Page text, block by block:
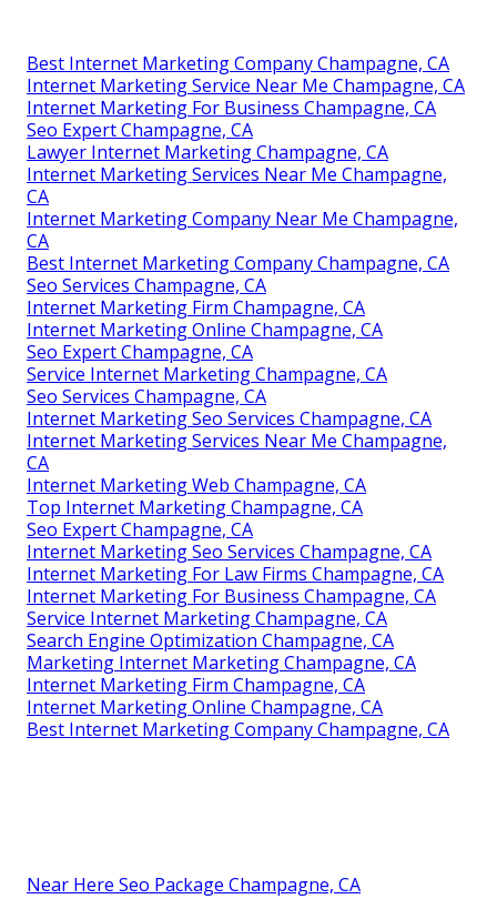
Best Internet Marketing Company Champagne, CA
Internet Marketing Service Near Me Champagne, CA
Internet Marketing For Business Champagne, CA
Seo Expert Champagne, CA
Lawyer Internet Marketing Champagne, CA
Internet Marketing Services Near Me Champagne,
CA
Internet Marketing Company Near Me Champagne,
CA
Best Internet Marketing Company Champagne, CA
Seo Services Champagne, CA
Internet Marketing Firm Champagne, CA
Internet Marketing Online Champagne, CA
Seo Expert Champagne, CA
Service Internet Marketing Champagne, CA
Seo Services Champagne, CA
Internet Marketing Seo Services Champagne, CA
Internet Marketing Services Near Me Champagne,
CA
Internet Marketing Web Champagne, CA
Top Internet Marketing Champagne, CA
Seo Expert Champagne, CA
Internet Marketing Seo Services Champagne, CA
Internet Marketing For Law Firms Champagne, CA
Internet Marketing For Business Champagne, CA
Service Internet Marketing Champagne, CA
Search Engine Optimization Champagne, CA
Marketing Internet Marketing Champagne, CA
Internet Marketing Firm Champagne, CA
Internet Marketing Online Champagne, CA
Best Internet Marketing Company Champagne, CA
Near Here Seo Package Champagne, CA